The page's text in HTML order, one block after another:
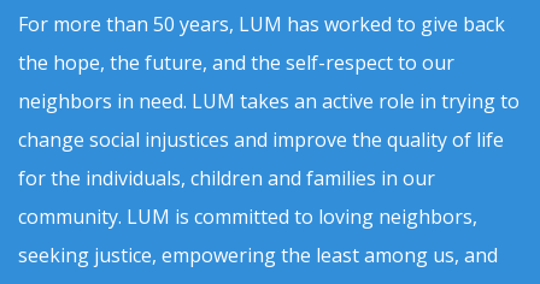
For more than 50 years, LUM has worked to give back
the hope, the future, and the self-respect to our
neighbors in need. LUM takes an active role in trying to
change social injustices and improve the quality of life
for the individuals, children and families in our
community. LUM is committed to loving neighbors,
seeking justice, empowering the least among us, and